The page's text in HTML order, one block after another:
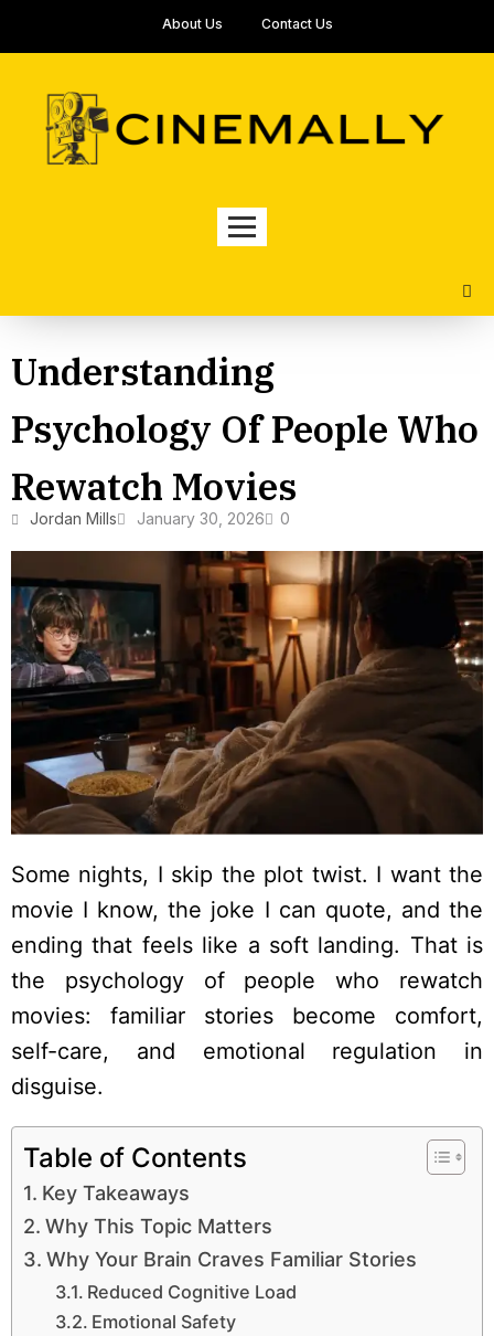
About Us Contact Us
Understanding
Psychology Of People Who
Rewatch Movies
Jordan Mills January 30, 2026 0
Some nights, I skip the plot twist. I want the
movie I know, the joke I can quote, and the
ending that feels like a soft landing. That is
the psychology of people who rewatch
movies: familiar stories become comfort,
self-care, and emotional regulation in
disguise.
Table of Contents
Key Takeaways
Why This Topic Matters
Why Your Brain Craves Familiar Stories
Reduced Cognitive Load
Emotional Safety